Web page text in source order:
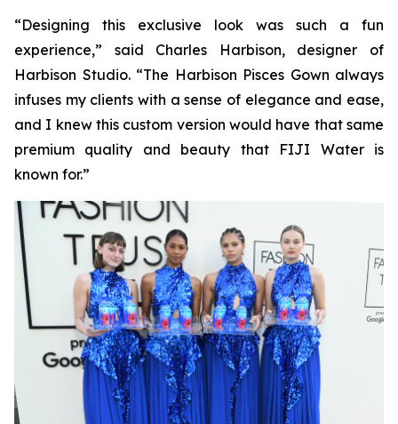
“Designing this exclusive look was such a fun
experience,” said Charles Harbison, designer of
Harbison Studio. “The Harbison Pisces Gown always
infuses my clients with a sense of elegance and ease,
and I knew this custom version would have that same
premium quality and beauty that FIJI Water is
known for.”